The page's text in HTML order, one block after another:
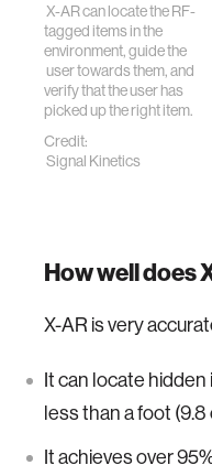
X-AR can locate the RF-
tagged items in the
environment, guide the
user towards them, and
verify that the user has
picked up the right item.
Credit:
Signal Kinetics
How well does
X-AR is very
It can locate
less than a foot
It achieves over